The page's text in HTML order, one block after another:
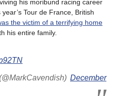
his moribund racing career
Tour de France, British
the victim of a terrifying home
his entire family.
December